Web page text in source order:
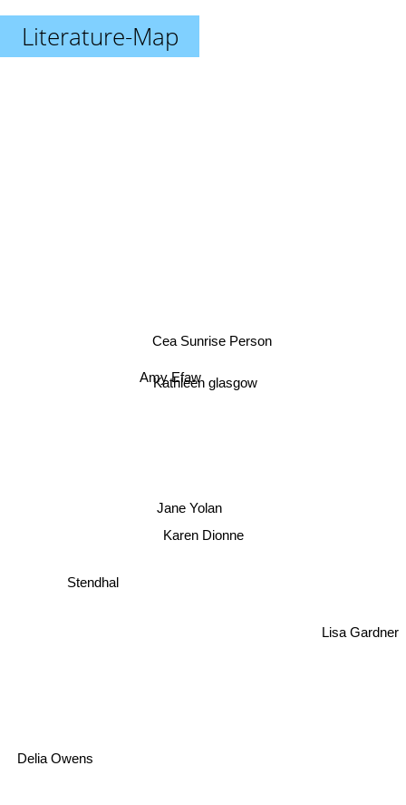
Literature-Map
Karen Dionne
Jane Yolan
Kathleen glasgow
Cea Sunrise Person
Amy Efaw
Stendhal
Delia Owens
Lisa Gardner